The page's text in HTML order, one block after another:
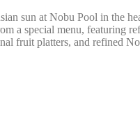
sun at Nobu Pool in the
a special menu, featuring
fruit platters, and refined